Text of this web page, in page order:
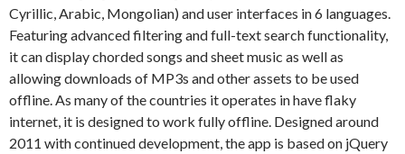
Cyrillic, Arabic, Mongolian) and user interfaces in 6 languages.
Featuring advanced filtering and full-text search functionality,
it can display chorded songs and sheet music as well as
allowing downloads of MP3s and other assets to be used
offline. As many of the countries it operates in have flaky
internet, it is designed to work fully offline. Designed around
2011 with continued development, the app is based on jQuery